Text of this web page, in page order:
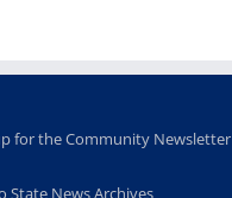
for the Community Newsletter
State News Archives